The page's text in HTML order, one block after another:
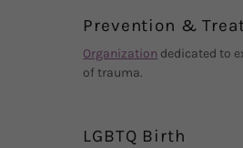
Prevention &
Organization dedicated to
of trauma.
LGBTQ Birth